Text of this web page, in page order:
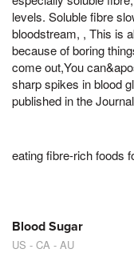
levels. Soluble fibre
bloodstream, , This is
because of boring
come out,You
sharp spikes in blood
published in the
eating fibre-rich foods
Blood Sugar
US - CA - AU